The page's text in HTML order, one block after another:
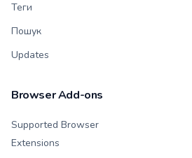
Теги
Пошук
Updates
Browser Add-ons
Supported Browser
Extensions